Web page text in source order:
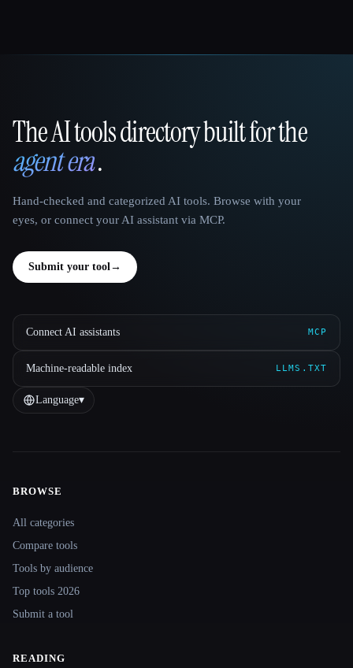
That AI Collection
The AI tools directory built for the
agent era.
Hand-checked and categorized AI tools. Browse with your
eyes, or connect your AI assistant via MCP.
Submit your tool→
Connect AI assistants MCP
Machine-readable index LLMS.TXT
Language▾
Site navigation
BROWSE
All categories
Compare tools
Tools by audience
Top tools 2026
Submit a tool
READING